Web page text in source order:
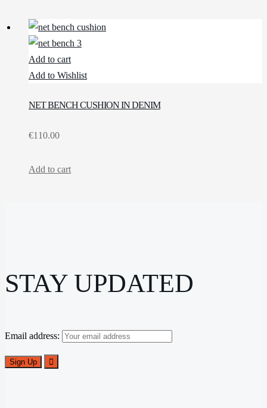
Add to cart
Add to Wishlist
NET BENCH CUSHION IN DENIM
€110.00
Add to cart
STAY UPDATED
Email address: